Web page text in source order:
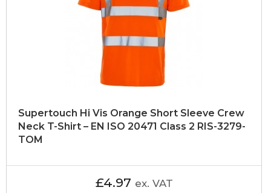
Supertouch Hi Vis Orange Short Sleeve Crew
Neck T-Shirt – EN ISO 20471 Class 2 RIS-3279-
TOM
£4.97 ex. VAT